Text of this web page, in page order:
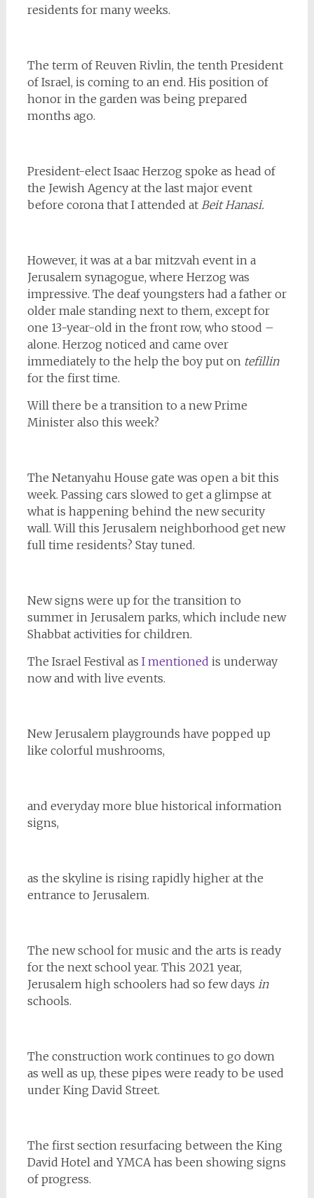
residents for many weeks.
The term of Reuven Rivlin, the tenth President
of Israel, is coming to an end. His position of
honor in the garden was being prepared
months ago.
President-elect Isaac Herzog spoke as head of
the Jewish Agency at the last major event
before corona that I attended at Beit Hanasi.
However, it was at a bar mitzvah event in a
Jerusalem synagogue, where Herzog was
impressive. The deaf youngsters had a father or
older male standing next to them, except for
one 13-year-old in the front row, who stood –
alone. Herzog noticed and came over
immediately to the help the boy put on tefillin
for the first time.
Will there be a transition to a new Prime
Minister also this week?
The Netanyahu House gate was open a bit this
week. Passing cars slowed to get a glimpse at
what is happening behind the new security
wall. Will this Jerusalem neighborhood get new
full time residents? Stay tuned.
New signs were up for the transition to
summer in Jerusalem parks, which include new
Shabbat activities for children.
The Israel Festival as I mentioned is underway
now and with live events.
New Jerusalem playgrounds have popped up
like colorful mushrooms,
and everyday more blue historical information
signs,
as the skyline is rising rapidly higher at the
entrance to Jerusalem.
The new school for music and the arts is ready
for the next school year. This 2021 year,
Jerusalem high schoolers had so few days in
schools.
The construction work continues to go down
as well as up, these pipes were ready to be used
under King David Street.
The first section resurfacing between the King
David Hotel and YMCA has been showing signs
of progress.